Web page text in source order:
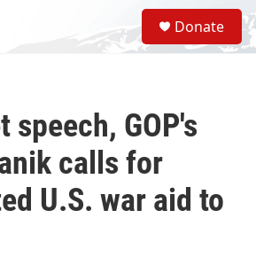
S
e
a
Donate
speech, GOP's
calls for
U.S. war aid to